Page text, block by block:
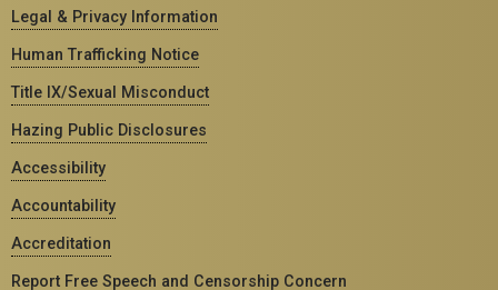
Legal & Privacy Information
Human Trafficking Notice
Title IX/Sexual Misconduct
Hazing Public Disclosures
Accessibility
Accountability
Accreditation
Report Free Speech and Censorship Concern